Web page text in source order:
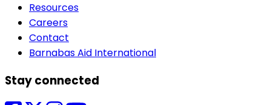
Resources
Careers
Contact
Barnabas Aid International
Stay connected